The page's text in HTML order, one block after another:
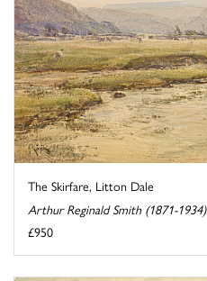
The Skirfare, Litton Dale
Arthur Reginald Smith (1871-1934)
£950